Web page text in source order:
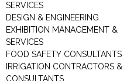
SERVICES
DESIGN & ENGINEERING
EXHIBITION MANAGEMENT &
SERVICES
FOOD SAFETY CONSULTANTS
IRRIGATION CONTRACTORS &
CONSULTANTS